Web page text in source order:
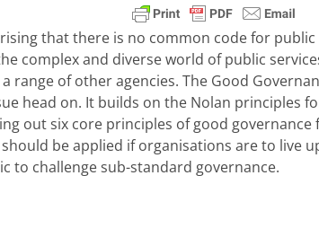
that there is no common code for
complex and diverse world of public
range of other agencies. The Good
head on. It builds on the Nolan principles
out six core principles of good
be applied if organisations are to live
to challenge sub-standard governance.